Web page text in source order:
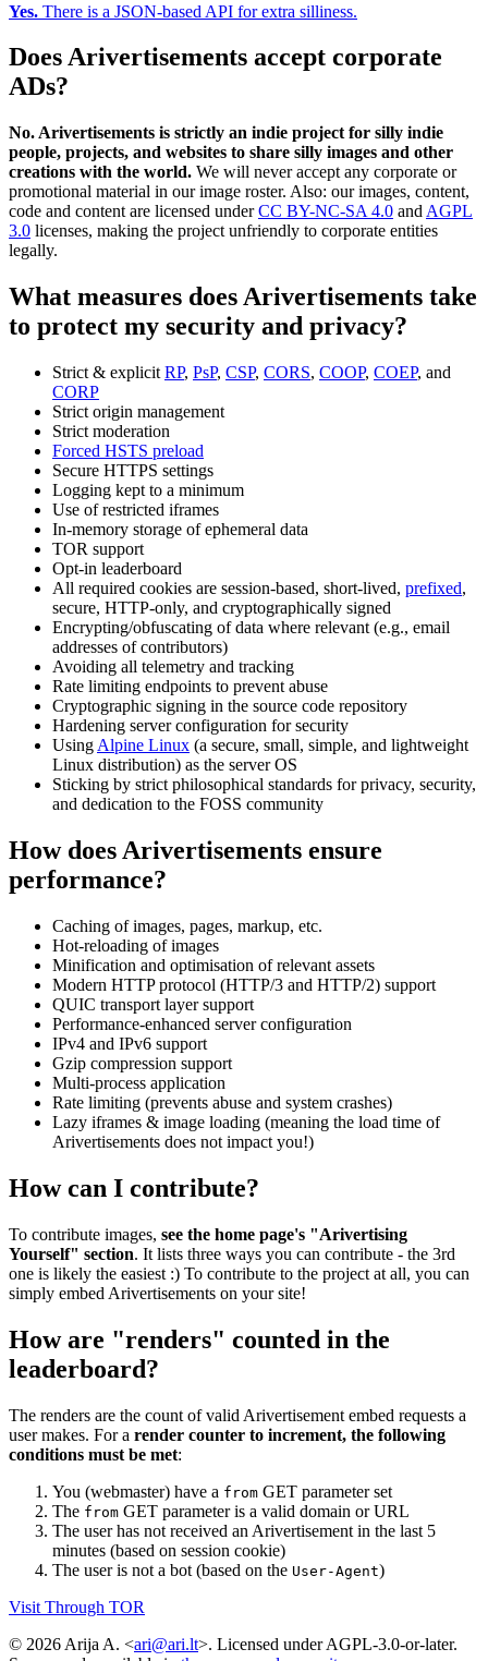
Yes. There is a JSON-based API for extra silliness.
Does Arivertisements accept corporate
ADs?
No. Arivertisements is strictly an indie project for silly indie
people, projects, and websites to share silly images and other
creations with the world. We will never accept any corporate or
promotional material in our image roster. Also: our images, content,
code and content are licensed underCC BY-NC-SA 4.0 and AGPL
3.0 licenses, making the project unfriendly to corporate entities
legally.
What measures does Arivertisements take
to protect my security and privacy?
Strict & explicit RP, PsP, CSP, CORS, COOP, COEP, and
CORP
Strict origin management
Strict moderation
Forced HSTS preload
Secure HTTPS settings
Logging kept to a minimum
Use of restricted iframes
In-memory storage of ephemeral data
TOR support
Opt-in leaderboard
All required cookies are session-based, short-lived, prefixed,
secure, HTTP-only, and cryptographically signed
Encrypting/obfuscating of data where relevant (e.g., email
addresses of contributors)
Avoiding all telemetry and tracking
Rate limiting endpoints to prevent abuse
Cryptographic signing in the source code repository
Hardening server configuration for security
Using Alpine Linux (a secure, small, simple, and lightweight
Linux distribution) as the server OS
Sticking by strict philosophical standards for privacy, security,
and dedication to the FOSS community
How does Arivertisements ensure
performance?
Caching of images, pages, markup, etc.
Hot-reloading of images
Minification and optimisation of relevant assets
Modern HTTP protocol (HTTP/3 and HTTP/2) support
QUIC transport layer support
Performance-enhanced server configuration
IPv4 and IPv6 support
Gzip compression support
Multi-process application
Rate limiting (prevents abuse and system crashes)
Lazy iframes & image loading (meaning the load time of
Arivertisements does not impact you!)
How can I contribute?
To contribute images, see the home page's "Arivertising
Yourself" section. It lists three ways you can contribute - the 3rd
one is likely the easiest :) To contribute to the project at all, you can
simply embed Arivertisements on your site!
How are "renders" counted in the
leaderboard?
The renders are the count of valid Arivertisement embed requests a
user makes. For a render counter to increment, the following
conditions must be met:
You (webmaster) have a from GET parameter set
The from GET parameter is a valid domain or URL
The user has not received an Arivertisement in the last 5
minutes (based on session cookie)
The user is not a bot (based on the User-Agent)
Visit Through TOR
© 2026 Arija A. <ari@ari.lt>. Licensed under AGPL-3.0-or-later.